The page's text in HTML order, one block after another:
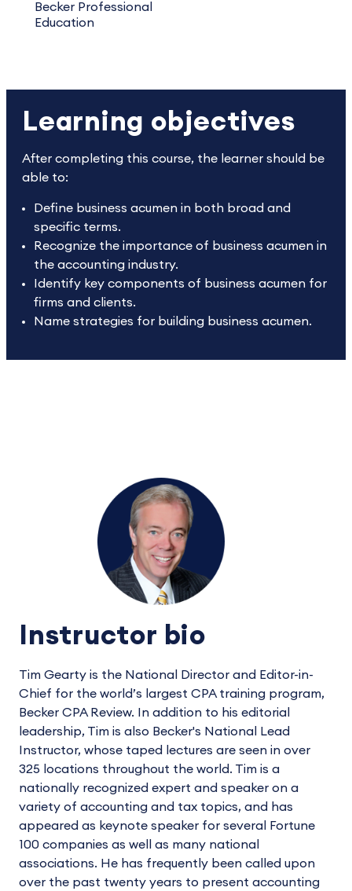
Becker Professional
Education
Learning objectives
After completing this course, the learner should be
able to:
Define business acumen in both broad and
specific terms.
Recognize the importance of business acumen in
the accounting industry.
Identify key components of business acumen for
firms and clients.
Name strategies for building business acumen.
Instructor bio
Tim Gearty is the National Director and Editor-in-
Chief for the world’s largest CPA training program,
Becker CPA Review. In addition to his editorial
leadership, Tim is also Becker's National Lead
Instructor, whose taped lectures are seen in over
325 locations throughout the world. Tim is a
nationally recognized expert and speaker on a
variety of accounting and tax topics, and has
appeared as keynote speaker for several Fortune
100 companies as well as many national
associations. He has frequently been called upon
over the past twenty years to present accounting